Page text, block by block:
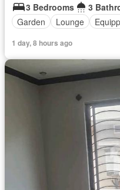
3 Bedrooms
3
Garden
Lounge
1 day, 8 hours ago